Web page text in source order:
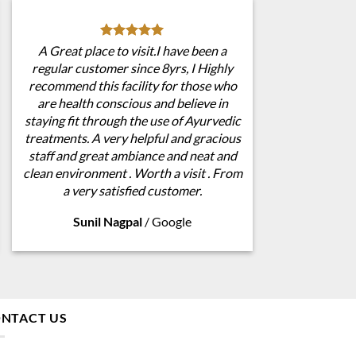
A Great place to visit.I have been a
regular customer since 8yrs, I Highly
recommend this facility for those who
are health conscious and believe in
staying fit through the use of Ayurvedic
treatments. A very helpful and gracious
staff and great ambiance and neat and
clean environment . Worth a visit . From
a very satisfied customer.
Sunil Nagpal /Google
US